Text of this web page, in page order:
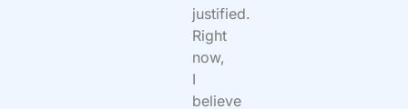
justified.
Right
now,
I
believe